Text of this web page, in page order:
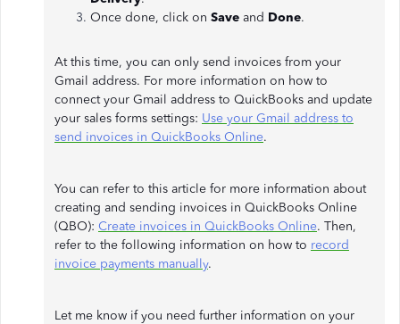
Once done, click on Save and Done.
At this time, you can only send invoices from your
Gmail address. For more information on how to
connect your Gmail address to QuickBooks and update
your sales forms settings: Use your Gmail address to
send invoices in QuickBooks Online.
You can refer to this article for more information about
creating and sending invoices in QuickBooks Online
(QBO): Create invoices in QuickBooks Online. Then,
refer to the following information on how to record
invoice payments manually.
Let me know if you need further information on your